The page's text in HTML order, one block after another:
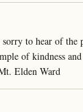
to hear of the
of kindness
Elden Ward